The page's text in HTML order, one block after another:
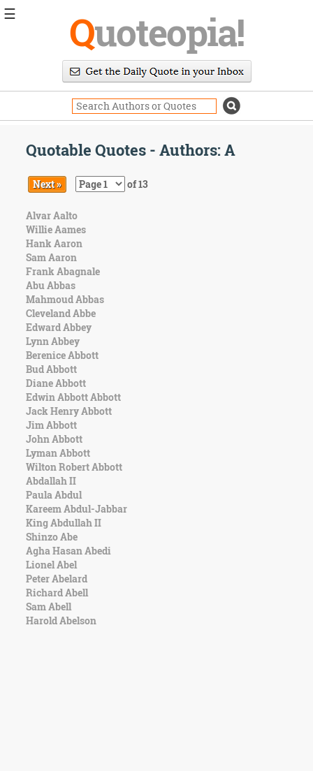
Quoteopia!
Quotable Quotes - Authors: A
Next » of 13
Alvar Aalto
Willie Aames
Hank Aaron
Sam Aaron
Frank Abagnale
Abu Abbas
Mahmoud Abbas
Cleveland Abbe
Edward Abbey
Lynn Abbey
Berenice Abbott
Bud Abbott
Diane Abbott
Edwin Abbott Abbott
Jack Henry Abbott
Jim Abbott
John Abbott
Lyman Abbott
Wilton Robert Abbott
Abdallah II
Paula Abdul
Kareem Abdul-Jabbar
King Abdullah II
Shinzo Abe
Agha Hasan Abedi
Lionel Abel
Peter Abelard
Richard Abell
Sam Abell
Harold Abelson
☰
Daily
Image
On
Life
Education
Change
Motivational
Health
Death
Character
Success
Business
Friendship
Mark
Twain
Oscar
Wilde
George
Washington
Sir
Winston
Churchill
Albert
Einstein
Fyodor
Dostoevsky
Woody
Allen
Robert
Frost